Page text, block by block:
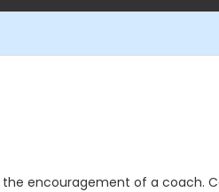
encouragement of a coach.